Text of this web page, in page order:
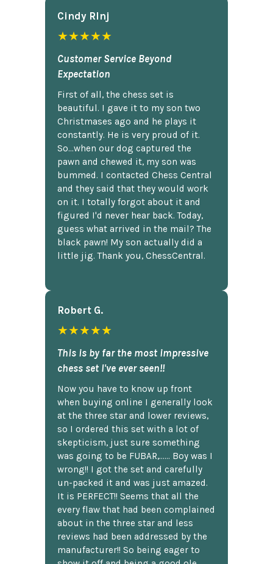
Cindy Rlnj
★★★★★
Customer Service Beyond
Expectation
First of all, the chess set is
beautiful. I gave it to my son two
Christmases ago and he plays it
constantly. He is very proud of it.
So...when our dog captured the
pawn and chewed it, my son was
bummed. I contacted Chess Central
and they said that they would work
on it. I totally forgot about it and
figured I'd never hear back. Today,
guess what arrived in the mail? The
black pawn! My son actually did a
little jig. Thank you, ChessCentral.
Robert G.
★★★★★
This is by far the most impressive
chess set I've ever seen!!
Now you have to know up front
when buying online I generally look
at the three star and lower reviews,
so I ordered this set with a lot of
skepticism, just sure something
was going to be FUBAR,...... Boy was I
wrong!! I got the set and carefully
un-packed it and was just amazed.
It is PERFECT!! Seems that all the
every flaw that had been complained
about in the three star and less
reviews had been addressed by the
manufacturer!! So being eager to